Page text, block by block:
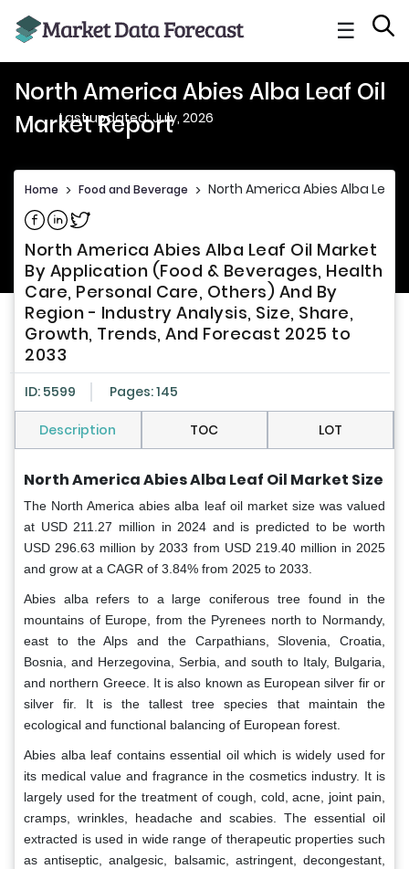
☰
North America Abies Alba Leaf Oil
Market Report
Last updated: July, 2026
Home > Food and Beverage > North America Abies Alba Leaf
Share on Facebook
Share on Linkedin
Share on Twitter
North America Abies Alba Leaf Oil Market
By Application (Food & Beverages, Health
Care, Personal Care, Others) And By
Region - Industry Analysis, Size, Share,
Growth, Trends, And Forecast 2025 to
2033
ID: 5599 Pages: 145
Description TOC LOT
North America Abies Alba Leaf Oil Market Size
The North America abies alba leaf oil market size was valued
at USD 211.27 million in 2024 and is predicted to be worth
USD 296.63 million by 2033 from USD 219.40 million in 2025
and grow at a CAGR of 3.84% from 2025 to 2033.
Abies alba refers to a large coniferous tree found in the
mountains of Europe, from the Pyrenees north to Normandy,
east to the Alps and the Carpathians, Slovenia, Croatia,
Bosnia, and Herzegovina, Serbia, and south to Italy, Bulgaria,
and northern Greece. It is also known as European silver fir or
silver fir. It is the tallest tree species that maintain the
ecological and functional balancing of European forest.
Abies alba leaf contains essential oil which is widely used for
its medical value and fragrance in the cosmetics industry. It is
largely used for the treatment of cough, cold, acne, joint pain,
cramps, wrinkles, headache and scabies. The essential oil
extracted is used in wide range of therapeutic properties such
as antiseptic, analgesic, balsamic, astringent, decongestant,